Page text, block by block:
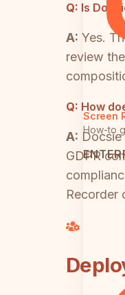
Screen
How-to
Q: Is
A: Yes.
review
Q: How
A:
GDPR
Recorder